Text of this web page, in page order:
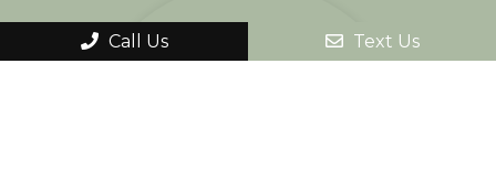
Call Us Text Us